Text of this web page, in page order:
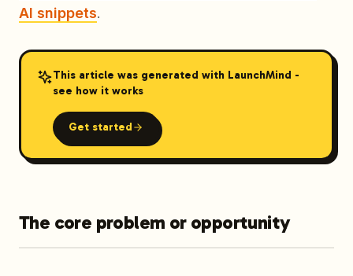
AI snippets.
This article was generated with LaunchMind -
see how it works
Get started
The core problem or opportunity